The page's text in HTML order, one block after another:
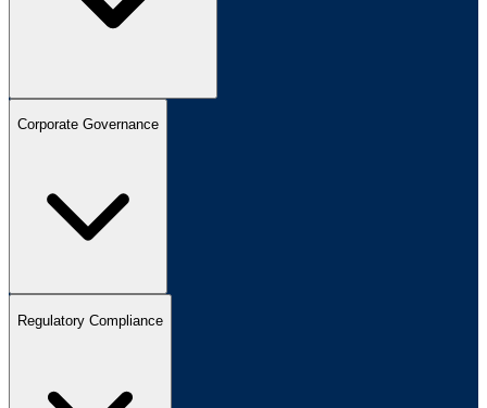
Corporate Governance
Regulatory Compliance